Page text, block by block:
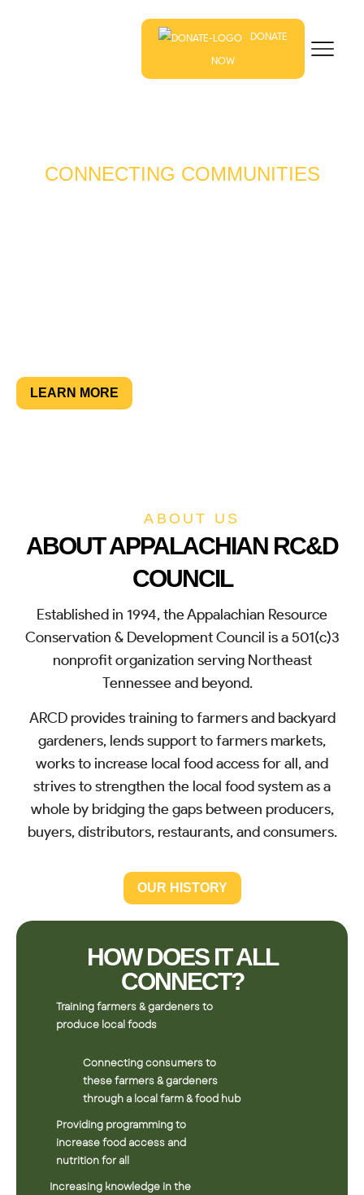
DONATE
NOW
CONNECTING COMMUNITIES
LEARN MORE
ABOUT US
ABOUT APPALACHIAN RC&D
COUNCIL
Established in 1994, the Appalachian Resource
Conservation & Development Council is a 501(c)3
nonprofit organization serving Northeast
Tennessee and beyond.
ARCD provides training to farmers and backyard
gardeners, lends support to farmers markets,
works to increase local food access for all, and
strives to strengthen the local food system as a
whole by bridging the gaps between producers,
buyers, distributors, restaurants, and consumers.
OUR HISTORY
HOW DOES IT ALL
CONNECT?
Training farmers & gardeners to
produce local foods
Connecting consumers to
these farmers & gardeners
through a local farm & food hub
Providing programming to
increase food access and
nutrition for all
Increasing knowledge in the